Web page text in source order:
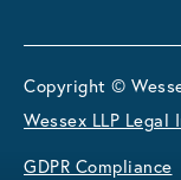
Copyright ©
Wessex LLP Legal
GDPR Compliance